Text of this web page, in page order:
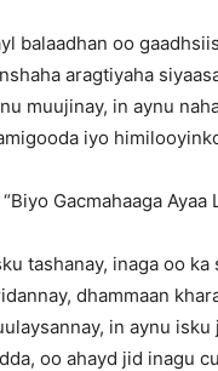
balaadhan oo
aragtiyaha
muujinay, in aynu
iyo
Gacmahaaga Ayaa
tashanay, inaga oo
dhammaan
in aynu
oo ahayd jid inagu